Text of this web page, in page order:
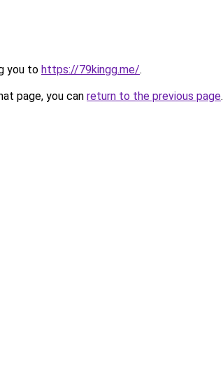
you to https://79kingg.me/.
page, you can return to the previous page.